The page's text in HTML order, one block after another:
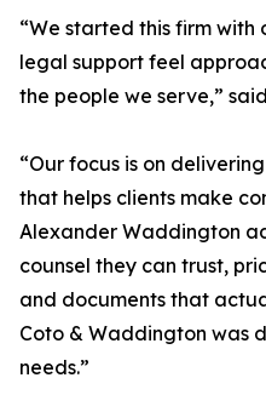
“We started this firm with
legal support feel
the people we serve,”
“Our focus is on
that helps clients make
Alexander Waddington
counsel they can trust,
and documents that
Coto & Waddington was
needs.”